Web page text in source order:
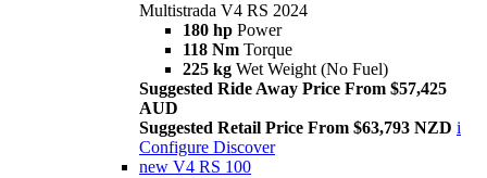
Multistrada V4 RS 2024
180 hp Power
118 Nm Torque
225 kg Wet Weight (No Fuel)
Suggested Ride Away Price From $57,425
AUD
Suggested Retail Price From $63,793 NZD i
Configure Discover
new V4 RS 100